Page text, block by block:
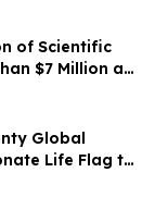
of Scientific
$7 Million at
Science
Global
Life Flag to
Donors